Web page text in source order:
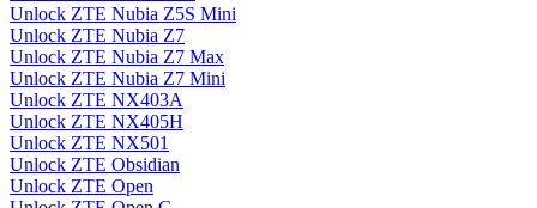
Unlock ZTE Nubia Z5S Mini
Unlock ZTE Nubia Z7
Unlock ZTE Nubia Z7 Max
Unlock ZTE Nubia Z7 Mini
Unlock ZTE NX403A
Unlock ZTE NX405H
Unlock ZTE NX501
Unlock ZTE Obsidian
Unlock ZTE Open